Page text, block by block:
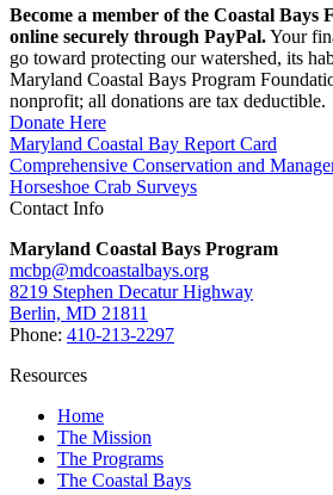
Become a member of the Coastal Bays
online securely through PayPal.Your
go toward protecting our watershed, its
Maryland Coastal Bays Program
nonprofit; all donations are tax deductible.
Donate Here
Maryland Coastal Bay Report Card
Comprehensive Conservation and
Horseshoe Crab Surveys
Contact Info
Maryland Coastal Bays Program
mcbp@mdcoastalbays.org
8219 Stephen Decatur Highway
Berlin, MD 21811
Phone: 410-213-2297
Resources
Home
The Mission
The Programs
The Coastal Bays